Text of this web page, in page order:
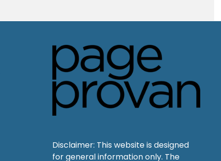
Disclaimer: This website is designed
for general information only. The